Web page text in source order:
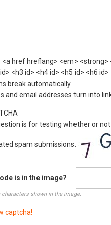
<a href hreflang> <em>
<h3 id> <h4 id> <h5 id> <h6 id>
break automatically.
and email addresses turn into
is for testing whether or
spam submissions.
is in the image?
characters shown in the image.
captcha!